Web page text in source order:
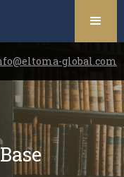
global.com